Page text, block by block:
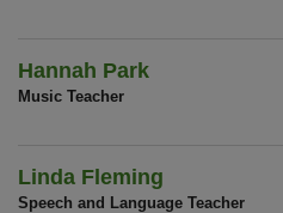
Hannah Park
Music Teacher
Linda Fleming
Speech and Language Teacher